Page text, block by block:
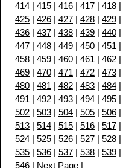
414 | 415 | 416 | 417 | 418 |
425 | 426 | 427 | 428 | 429 |
436 | 437 | 438 | 439 | 440 |
447 | 448 | 449 | 450 | 451 |
458 | 459 | 460 | 461 | 462 |
469 | 470 | 471 | 472 | 473 |
480 | 481 | 482 | 483 | 484 |
491 | 492 | 493 | 494 | 495 |
502 | 503 | 504 | 505 | 506 |
513 | 514 | 515 | 516 | 517 |
524 | 525 | 526 | 527 | 528 |
535 | 536 | 537 | 538 | 539 |
546 | Next Page |